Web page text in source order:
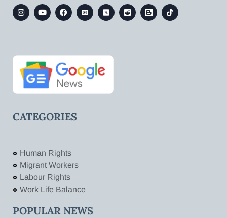
CATEGORIES
Human Rights
Migrant Workers
Labour Rights
Work Life Balance
POPULAR NEWS